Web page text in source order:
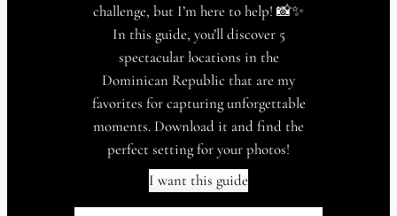
challenge, but I’m here to help! 📸✨
In this guide, you’ll discover 5
spectacular locations in the
Dominican Republic that are my
favorites for capturing unforgettable
moments. Download it and find the
perfect setting for your photos!
I want this guide